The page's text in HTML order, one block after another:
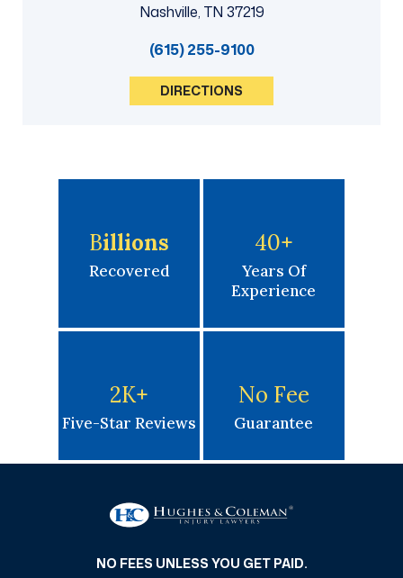
Nashville, TN 37219
(615) 255-9100
DIRECTIONS
BIllions
Recovered
40+
Years Of
Experience
2K+
Five-Star Reviews
No Fee
Guarantee
NO FEES UNLESS YOU GET PAID.